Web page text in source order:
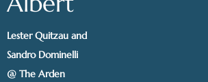
Lester Quitzau and
Sandro Dominelli
@ The Arden